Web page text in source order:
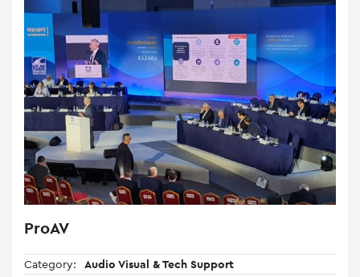
ProAV
Category: Audio Visual & Tech Support